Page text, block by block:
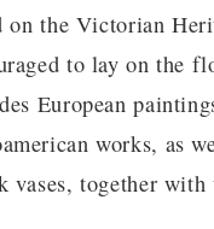
on the Victorian
to lay on the
European
works, as
vases, together